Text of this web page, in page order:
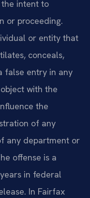
intent to
or proceeding.
or entity that
conceals,
false entry in any
with the
the
of any
any department or
offense is a
in federal
In Fairfax